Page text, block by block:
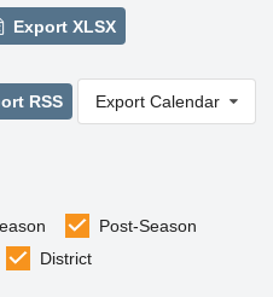
Export XLSX
RSS Export Calendar
Post-Season
District